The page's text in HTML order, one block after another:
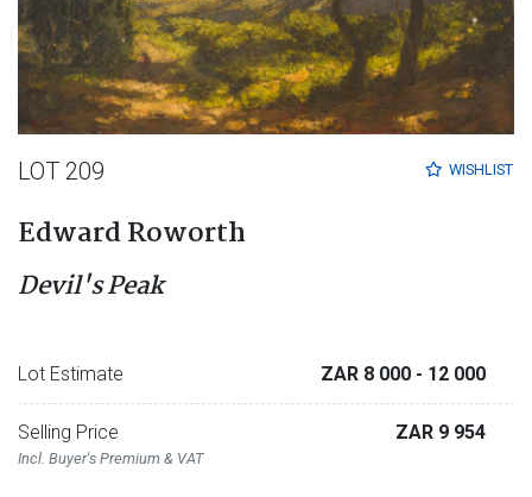
WISHLIST
LOT 209
Edward Roworth
Devil's Peak
Lot Estimate ZAR 8 000 - 12 000
Selling Price
Incl. Buyer's Premium & VAT
ZAR 9 954